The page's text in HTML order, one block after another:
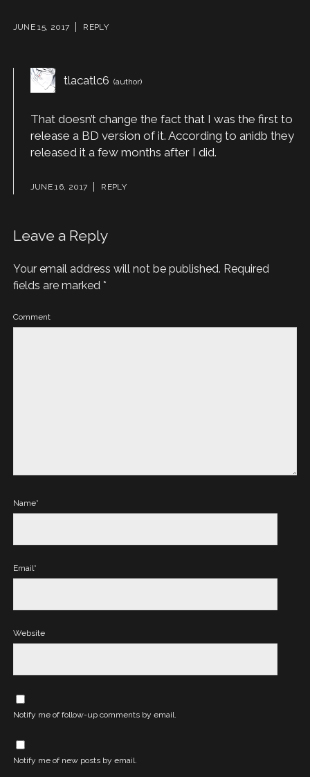
JUNE 15, 2017 REPLY
tlacatlc6
That doesn’t change the fact that I was the first to
release a BD version of it. According to anidb they
released it a few months after I did.
JUNE 16, 2017 REPLY
Leave a Reply
Your email address will not be published. Required
fields are marked *
Comment
Name*
Email*
Website
Notify me of follow-up comments by email.
Notify me of new posts by email.